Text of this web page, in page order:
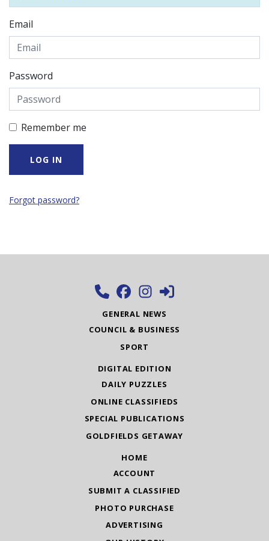
Email
Password
Remember me
Forgot password?
GENERAL NEWS
COUNCIL & BUSINESS
SPORT
DIGITAL EDITION
DAILY PUZZLES
ONLINE CLASSIFIEDS
SPECIAL PUBLICATIONS
GOLDFIELDS GETAWAY
HOME
ACCOUNT
SUBMIT A CLASSIFIED
PHOTO PURCHASE
ADVERTISING